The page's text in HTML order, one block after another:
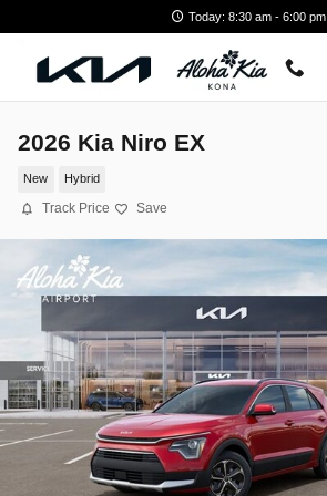
Today: 8:30 am - 6:00 pm
2026 Kia Niro EX
New Hybrid
Track Price Save